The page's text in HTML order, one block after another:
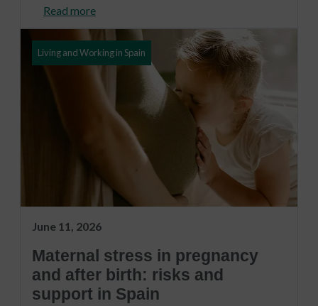
Read more
Living and Working in Spain
June 11, 2026
Maternal stress in pregnancy
and after birth: risks and
support in Spain